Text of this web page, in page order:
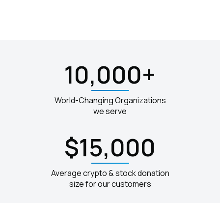
10,000+
World-Changing Organizations
we serve
$15,000
Average crypto & stock donation
size for our customers